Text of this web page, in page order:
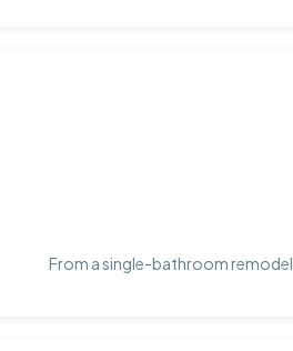
From a single-bathroom